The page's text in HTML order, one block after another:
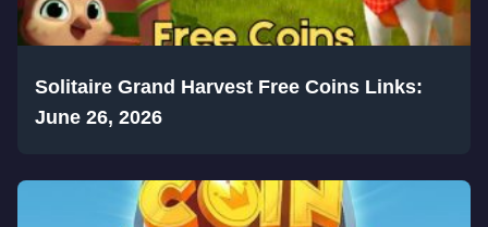
Solitaire Grand Harvest Free Coins Links:
June 26, 2026